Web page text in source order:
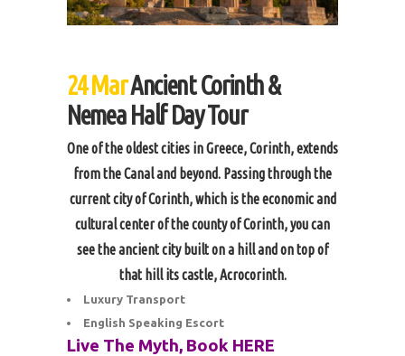
24 MarAncient Corinth &
Nemea Half Day Tour
One of the oldest cities in Greece, Corinth, extends
from the Canal and beyond. Passing through the
current city of Corinth, which is the economic and
cultural center of the county of Corinth, you can
see the ancient city built on a hill and on top of
that hill its castle, Acrocorinth.
Luxury Transport
English Speaking Escort
Live The Myth, Book HERE